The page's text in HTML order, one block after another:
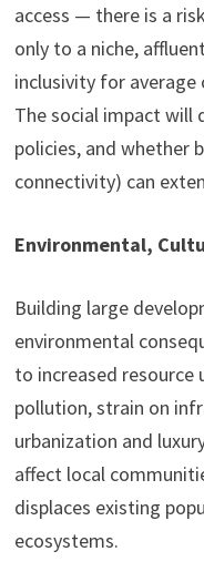
access — there is a
only to a niche,
inclusivity for
The social impact will
policies, and whether
connectivity) can
Environmental,
Building large
environmental
to increased resource
pollution, strain on
urbanization and
affect local
displaces existing
ecosystems.